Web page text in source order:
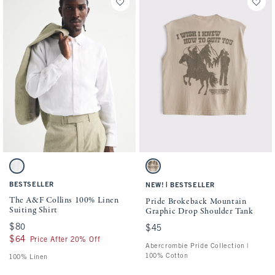
Activating this element will cause content on the page to be updated.
The A&F Collins 100% Linen Suiting Shirt swatches
White swatch
BESTSELLER
The A&F Collins 100% Linen
Suiting Shirt
$80
$80
$64
$64 Price After 20% Off
100% Linen
Activating this element will cause
Pride Brokeback Mountain Graphic Drop
Light Brown Sd/texture swatch
NEW! BESTSELLER
Pride Brokeback Mountain
Graphic Drop Shoulder Tank
$45
$45
Abercrombie Pride Collection |
100% Cotton